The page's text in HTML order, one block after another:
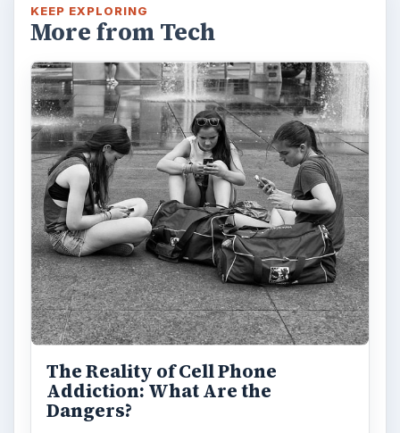
KEEP EXPLORING
More from Tech
The Reality of Cell Phone
Addiction: What Are the
Dangers?